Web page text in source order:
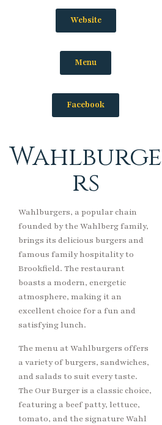
Website
Menu
Facebook
Wahlburge
rs
Wahlburgers, a popular chain
founded by the Wahlberg family,
brings its delicious burgers and
famous family hospitality to
Brookfield. The restaurant
boasts a modern, energetic
atmosphere, making it an
excellent choice for a fun and
satisfying lunch.
The menu at Wahlburgers offers
a variety of burgers, sandwiches,
and salads to suit every taste.
The Our Burger is a classic choice,
featuring a beef patty, lettuce,
tomato, and the signature Wahl